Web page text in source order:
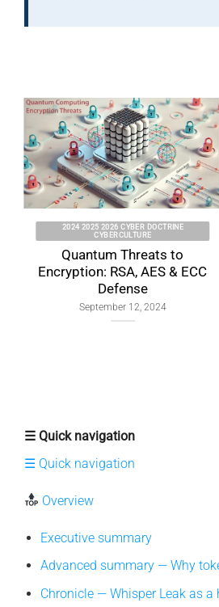
2024 2025 2026 CYBER DOCTRINE
CYBERCULTURE
Quantum Threats to
Encryption: RSA, AES & ECC
Defense
September 12, 2024
☰ Quick navigation
☰ Quick navigation
Overview
Executive summary
Advanced summary — Why
Chronicle — Whisper Leak as